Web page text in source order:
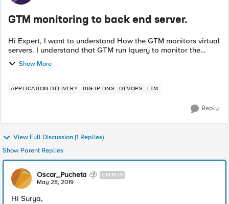
GTM monitoring to back end server.
Hi Expert, I want to understand How the GTM monitors virtual
servers. I understand that GTM run Iquery to monitor the
virtual servers configured in LTM. We have an issue with
application through VI...
Show More
APPLICATION DELIVERY BIG-IP DNS DEVOPS LTM
Reply
View Full Discussion (1 Replies)
Show Parent Replies
Oscar_Pucheta CIRRUS
May 28, 2019
Hi Surya,